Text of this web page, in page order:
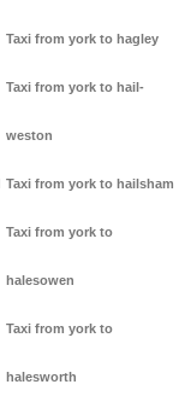
Taxi from york to hagley
Taxi from york to hail-
weston
Taxi from york to hailsham
Taxi from york to
halesowen
Taxi from york to
halesworth